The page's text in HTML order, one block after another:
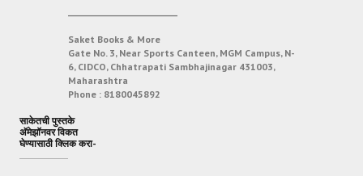
Saket Books & More
Gate No. 3, Near Sports Canteen, MGM Campus, N-
6, CIDCO, Chhatrapati Sambhajinagar 431003,
Maharashtra
Phone : 8180045892
साकेतची पुस्तके
अ‍ॅमेझॉनवर विकत
घेण्यासाठी क्लिक करा-